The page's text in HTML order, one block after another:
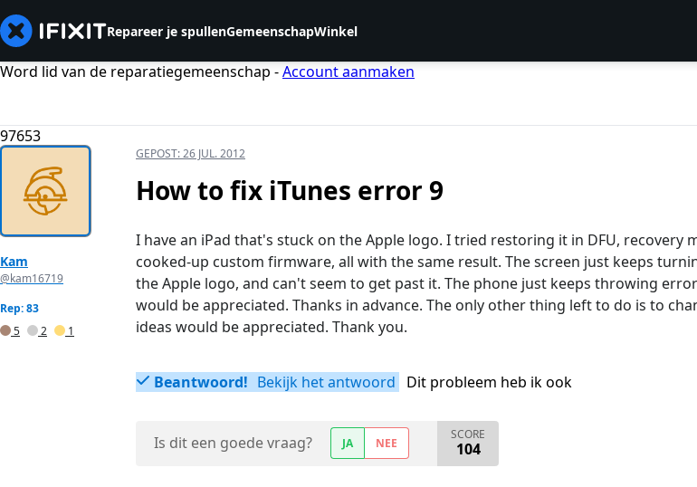
Repareer je spullenGemeenschapWinkel
Word lid van de reparatiegemeenschap -Account aanmaken
97653
Kam
@kam16719
Rep: 83
5
2 1
GEPOST:26 JUL. 2012
How to fix iTunes error 9
I have an iPad that's stuck on the Apple logo. I tried restoring it in DFU, recovery
cooked-up custom firmware, all with the same result. The screen just keeps
the Apple logo, and can't seem to get past it. The phone just keeps throwing
would be appreciated. Thanks in advance. The only other thing left to do is to
ideas would be appreciated. Thank you.
Beantwoord! Bekijk het antwoord Dit probleem heb ik ook
Is dit een goede vraag? JA NEE
SCORE
104